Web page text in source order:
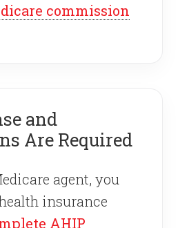
commission
and
Are Required
agent, you
insurance
AHIP